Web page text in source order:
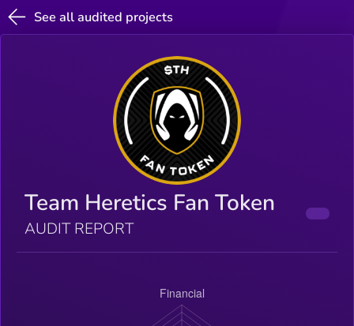
See all audited projects
Team Heretics Fan Token
AUDIT REPORT